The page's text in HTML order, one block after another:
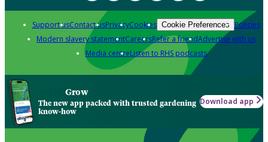
Support usContact usPrivacyCookies Cookie Preferences Policies
Modern slavery statementCareersRefer a friendAdvertise with us
Media centreListen to RHS podcasts
Grow
The new app packed with trusted gardening
know-how
Download app